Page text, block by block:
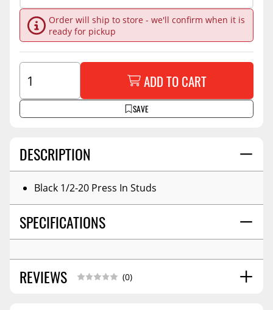
DESCRIPTION
Black 1/2-20 Press In Studs
SPECIFICATIONS
REVIEWS (0)
Order will ship to store - we'll confirm when it is
ready for pickup
SAVE
ADD TO CART